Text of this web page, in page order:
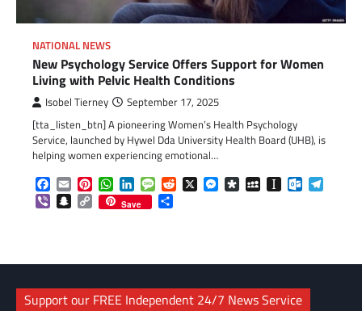
NATIONAL NEWS
New Psychology Service Offers Support for Women
Living with Pelvic Health Conditions
Isobel Tierney September 17, 2025
[tta_listen_btn] A pioneering Women’s Health Psychology
Service, launched by Hywel Dda University Health Board (UHB), is
helping women experiencing emotional…
Facebook
EmailPinterestWhatsApp
LinkedInMessageReddit
X Messenger
DiasporaMySpaceInstapaper
ViberSnapchat
Copy
Link
Save
Support our FREE Independent 24/7 News Service